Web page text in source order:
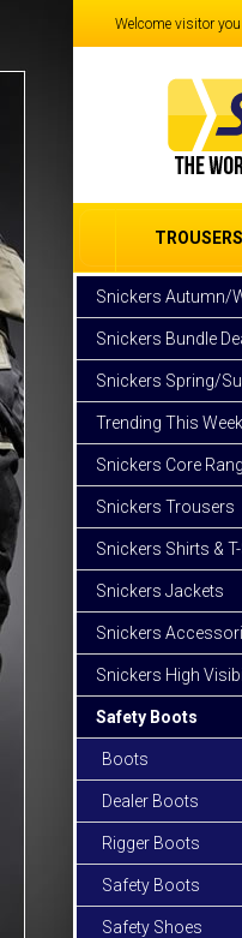
Welcome visitor
TROUSERS
Snickers Autumn/
Snickers Bundle
Snickers Spring/
Trending This Week
Snickers Core
Snickers Trousers
Snickers Shirts &
Snickers Jackets
Snickers
Snickers High
Safety Boots
Boots
Dealer Boots
Rigger Boots
Safety Boots
Safety Shoes